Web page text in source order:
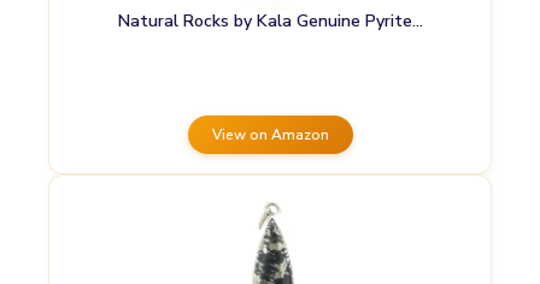
Natural Rocks by Kala Genuine Pyrite…
View on Amazon